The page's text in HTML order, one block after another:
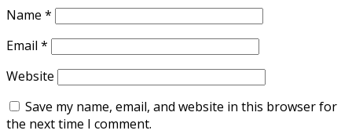
Name *
Email *
Website
Save my name, email, and website in this browser for
the next time I comment.